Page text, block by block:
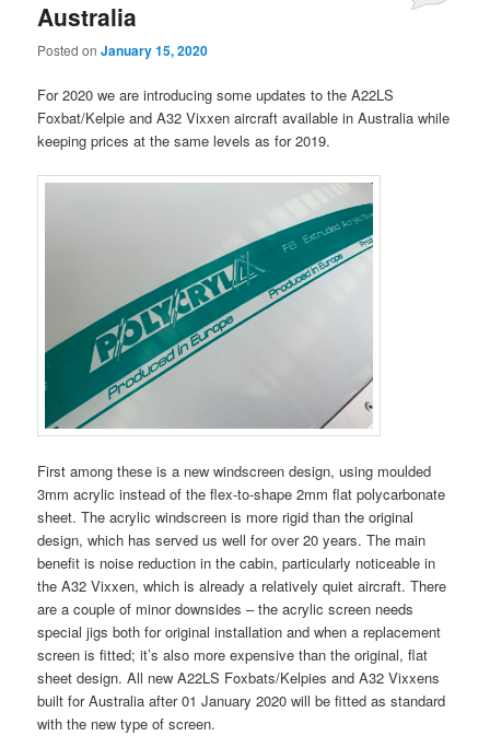
Australia
Posted onJanuary 15, 2020
For 2020 we are introducing some updates to the A22LS
Foxbat/Kelpie and A32 Vixxen aircraft available in Australia while
keeping prices at the same levels as for 2019.
First among these is a new windscreen design, using moulded
3mm acrylic instead of the flex-to-shape 2mm flat polycarbonate
sheet. The acrylic windscreen is more rigid than the original
design, which has served us well for over 20 years. The main
benefit is noise reduction in the cabin, particularly noticeable in
the A32 Vixxen, which is already a relatively quiet aircraft. There
are a couple of minor downsides – the acrylic screen needs
special jigs both for original installation and when a replacement
screen is fitted; it’s also more expensive than the original, flat
sheet design. All new A22LS Foxbats/Kelpies and A32 Vixxens
built for Australia after 01 January 2020 will be fitted as standard
with the new type of screen.